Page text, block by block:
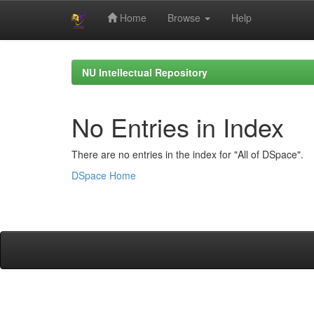
Home Browse Help
NU Intellectual Repository
No Entries in Index
There are no entries in the index for "All of DSpace".
DSpace Home